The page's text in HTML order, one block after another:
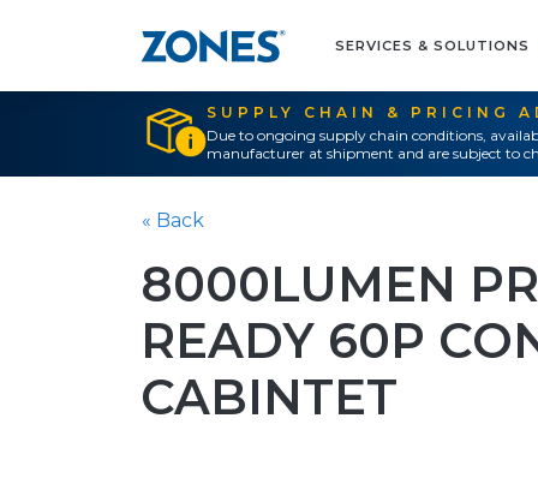
SERVICES & SOLUTIONS
SUPPLY CHAIN & PRICING
Due to ongoing supply chain conditions,
manufacturer at shipment and are subject to
« Back
8000LUMEN
READY 60P
CABINTET